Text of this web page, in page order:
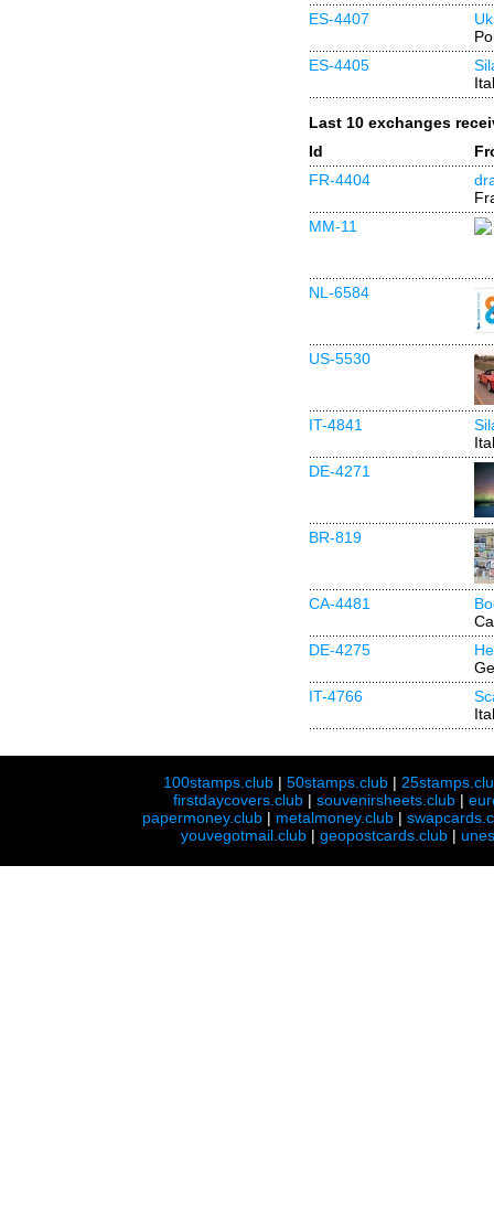
ES-4407
ES-4405
Last 10 exchanges
Id
FR-4404
MM-11
NL-6584
US-5530
IT-4841
DE-4271
BR-819
CA-4481
DE-4275
IT-4766
100stamps.club |50stamps.club |
firstdaycovers.club |souvenirsheets.club |
papermoney.club | metalmoney.club |
youvegotmail.club | geopostcards.club |